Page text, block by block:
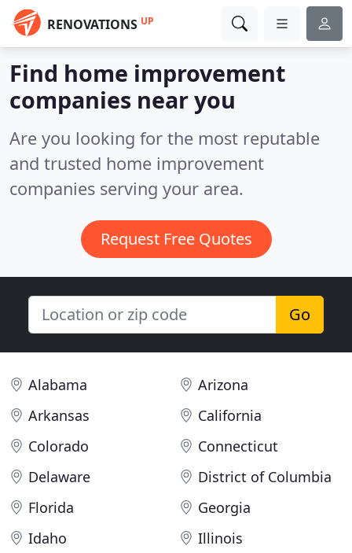
RENOVATIONS UP
Find home improvement
companies near you
Are you looking for the most reputable
and trusted home improvement
companies serving your area.
Request Free Quotes
Go
Alabama
Arizona
Arkansas
California
Colorado
Connecticut
Delaware
District of Columbia
Florida
Georgia
Idaho
Illinois